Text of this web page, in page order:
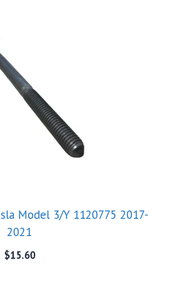
Model 3/Y 1120775 2017-
2021
$15.60